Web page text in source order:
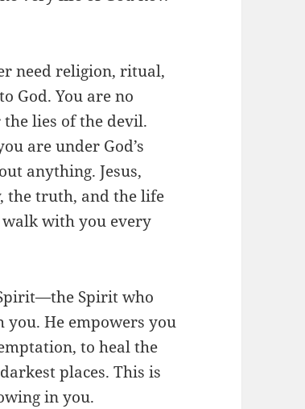
need religion, ritual,
God. You are no
lies of the devil.
are under God’s
anything. Jesus,
the truth, and the life
walk with you every
Spirit who
He empowers you
to heal the
places. This is
in you.